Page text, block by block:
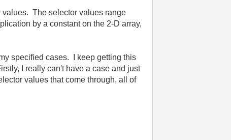
values. The selector values range
by a constant on the 2-D array,
specified cases. I keep getting this
I really can't have a case and just
values that come through, all of